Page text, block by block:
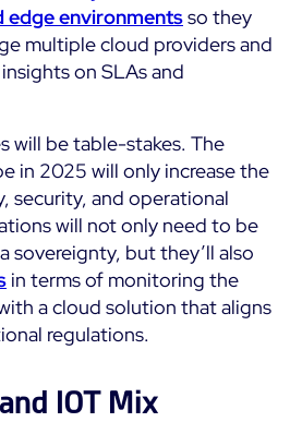
edge environmentsso they
multiple cloud providers and
on SLAs and
will be table-stakes. The
in 2025 will only increase the
security, and operational
will not only need to be
sovereignty, but they’ll also
in terms of monitoring the
a cloud solution that aligns
regulations.
IOT Mix